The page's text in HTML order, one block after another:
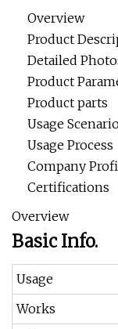
Overview
Product
Detailed
Product
Product parts
Usage
Usage Process
Company
Certifications
Overview
Basic Info.
Usage
Works